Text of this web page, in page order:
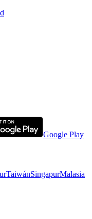
Google Play
TaiwánSingapurMalasia